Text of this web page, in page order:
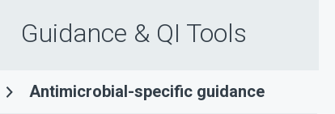
Guidance & QI Tools
Antimicrobial-specific guidance